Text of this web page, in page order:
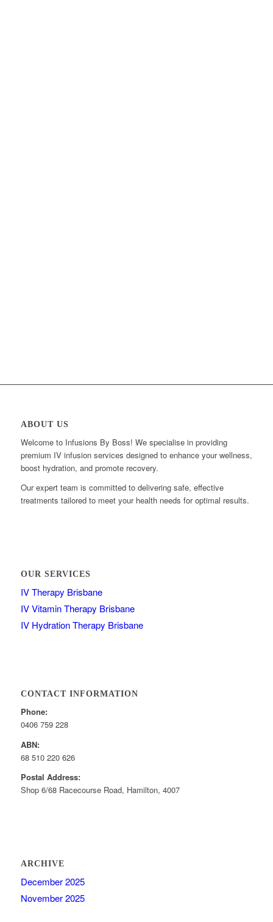
ABOUT US
Welcome to Infusions By Boss! We specialise in providing
premium IV infusion services designed to enhance your wellness,
boost hydration, and promote recovery.
Our expert team is committed to delivering safe, effective
treatments tailored to meet your health needs for optimal results.
OUR SERVICES
IV Therapy Brisbane
IV Vitamin Therapy Brisbane
IV Hydration Therapy Brisbane
CONTACT INFORMATION
Phone:
0406 759 228
ABN:
68 510 220 626
Postal Address:
Shop 6/68 Racecourse Road, Hamilton, 4007
ARCHIVE
December 2025
November 2025